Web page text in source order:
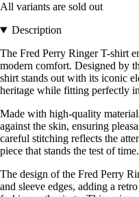
All variants are sold out
Description
The Fred Perry Ringer T-shirt
modern comfort. Designed by
shirt stands out with its iconic
heritage while fitting perfectly
Made with high-quality
against the skin, ensuring
careful stitching reflects the
piece that stands the test of time.
The design of the Fred Perry
and sleeve edges, adding a